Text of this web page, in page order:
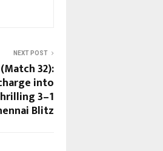
NEXT POST
32):
into
3–1
Blitz